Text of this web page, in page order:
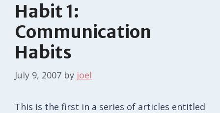
Habit 1:
Communication
Habits
July 9, 2007 by joel
This is the first in a series of articles entitled